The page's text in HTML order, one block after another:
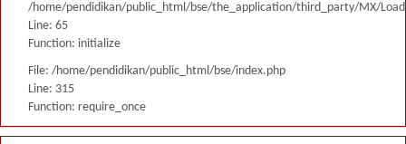
/home/pendidikan/public_html/bse/the_application/third_party/MX/
Line: 65
Function: initialize
File: /home/pendidikan/public_html/bse/index.php
Line: 315
Function: require_once